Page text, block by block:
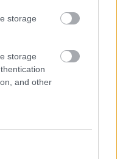
storage
storage
and other
want information or
to know how you can
we don’t just mean your
live, how safe and
people. So
out more about what